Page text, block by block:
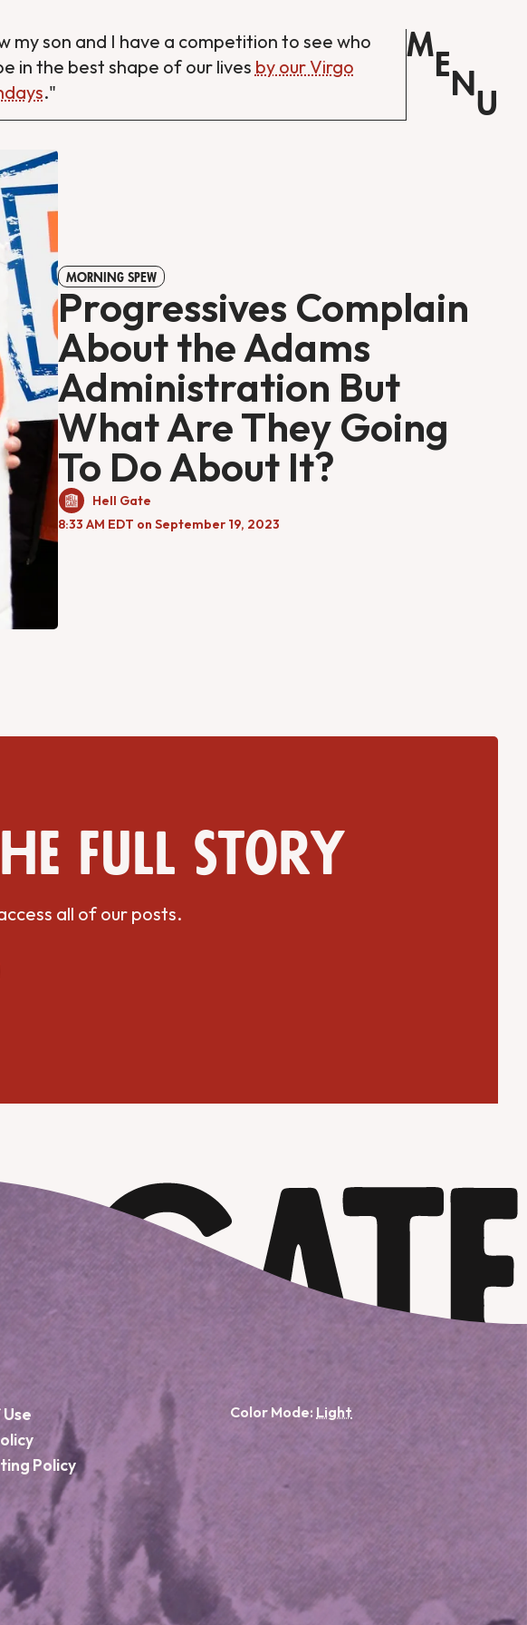
my son and I have a competition to see who
in the best shape of our lives by our Virgo
."
M
E
N
U
MORNING SPEW
Progressives Complain
About the Adams
Administration But
What Are They Going
To Do About It?
Hell Gate
8:33 AM EDT on September 19, 2023
full story
all of our posts.
Policy
Color Mode: